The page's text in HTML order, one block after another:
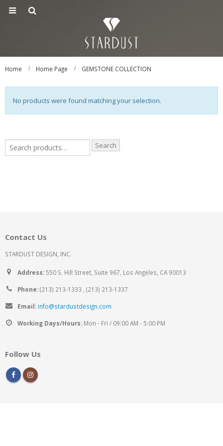
Home Home Page GEMSTONE COLLECTION
No products were found matching your selection.
Search
Contact Us
STARDUST DESIGN, INC.
Address:550 S. Hill Street, Suite 967, Los Angeles, CA 90013
Phone:(213) 213-1333 , (213) 213-1337
Email: info@stardustdesign.com
Working Days/Hours: Mon - Fri / 09:00 AM - 5:00 PM
Follow Us